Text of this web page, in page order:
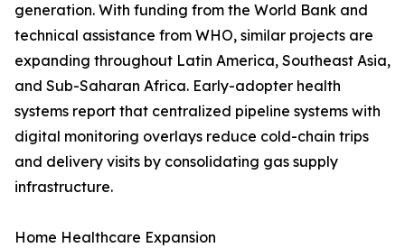
generation. With funding from the World Bank and
technical assistance from WHO, similar projects are
expanding throughout Latin America, Southeast Asia,
and Sub-Saharan Africa. Early-adopter health
systems report that centralized pipeline systems with
digital monitoring overlays reduce cold-chain trips
and delivery visits by consolidating gas supply
infrastructure.
Home Healthcare Expansion